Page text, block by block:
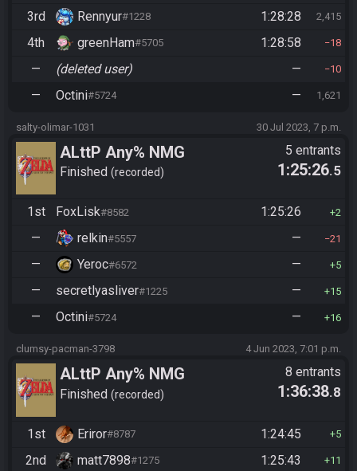
3rd Rennyur#1228 1:28:28 2,415
4th greenHam#5705 1:28:58 18
— (deleted user) — 10
— Octini#5724 — 1,621
salty-olimar-1031 30 Jul 2023, 7 p.m.
ALttP Any% NMG
Finished recorded
5 entrants
1:25:26.5
1st FoxLisk#8582 1:25:26 2
— relkin#5557 — 21
— Yeroc#6572 — 5
— secretlyasliver#1225 — 15
— Octini#5724 — 16
clumsy-pacman-3798 4 Jun 2023, 7:01 p.m.
ALttP Any% NMG
Finished recorded
8 entrants
1:36:38.8
1st Eriror#8787 1:24:45 5
2nd matt7898#1275 1:25:43 11